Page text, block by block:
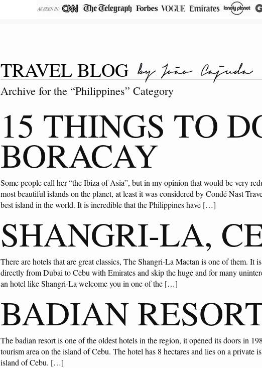
TRAVEL BLOG
Archive for the “Philippines” Category
15 THINGS TO
BORACAY
Some people call her “the Ibiza of Asia”, but in my opinion that would be very
most beautiful islands on the planet, at least it was considered by Condé Nast
best island in the world. It is incredible that the Philippines have […]
SHANGRI-LA,
There are hotels that are great classics, The Shangri-La Mactan is one of them. It
directly from Dubai to Cebu with Emirates and skip the huge and for many
an hotel like Shangri-La welcome you in one of the […]
BADIAN
The badian resort is one of the oldest hotels in the region, it opened its doors in
tourism area on the island of Cebu. The hotel has 8 hectares and lies on a private
island of Cebu. […]